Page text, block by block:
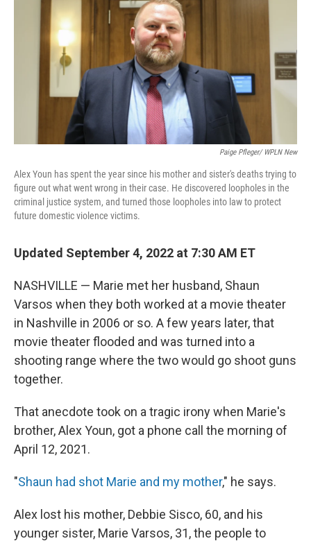
Paige Pfleger/ WPLN New
Alex Youn has spent the year since his mother and sister's deaths trying to
figure out what went wrong in their case. He discovered loopholes in the
criminal justice system, and turned those loopholes into law to protect
future domestic violence victims.
Updated September 4, 2022 at 7:30 AM ET
NASHVILLE — Marie met her husband, Shaun
Varsos when they both worked at a movie theater
in Nashville in 2006 or so. A few years later, that
movie theater flooded and was turned into a
shooting range where the two would go shoot guns
together.
That anecdote took on a tragic irony when Marie's
brother, Alex Youn, got a phone call the morning of
April 12, 2021.
"Shaun had shot Marie and my mother," he says.
Alex lost his mother, Debbie Sisco, 60, and his
younger sister, Marie Varsos, 31, the people to